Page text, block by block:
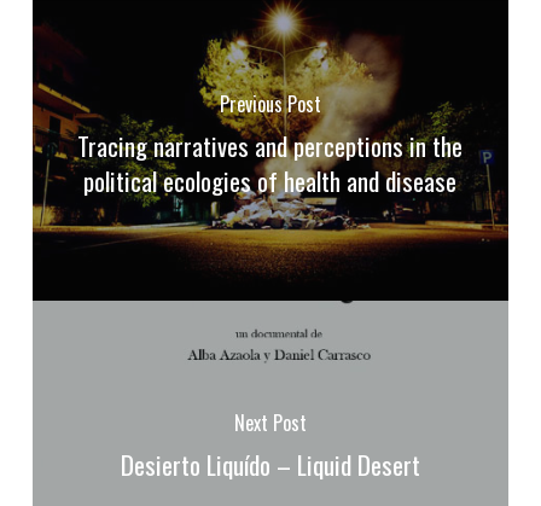
Previous Post
Tracing narratives and perceptions in the
political ecologies of health and disease
Next Post
Desierto Liquído – Liquid Desert